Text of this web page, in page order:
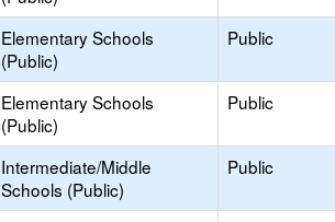
Elementary Schools
(Public)
Public
Elementary Schools
(Public)
Public
Intermediate/Middle
Schools (Public)
Public